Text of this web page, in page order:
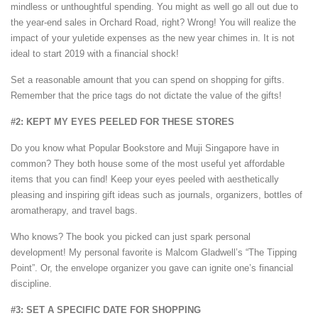
mindless or unthoughtful spending. You might as well go all out due to
the year-end sales in Orchard Road, right? Wrong! You will realize the
impact of your yuletide expenses as the new year chimes in. It is not
ideal to start 2019 with a financial shock!
Set a reasonable amount that you can spend on shopping for gifts.
Remember that the price tags do not dictate the value of the gifts!
#2: KEPT MY EYES PEELED FOR THESE STORES
Do you know what Popular Bookstore and Muji Singapore have in
common? They both house some of the most useful yet affordable
items that you can find! Keep your eyes peeled with aesthetically
pleasing and inspiring gift ideas such as journals, organizers, bottles of
aromatherapy, and travel bags.
Who knows? The book you picked can just spark personal
development! My personal favorite is Malcom Gladwell’s “The Tipping
Point”. Or, the envelope organizer you gave can ignite one’s financial
discipline.
#3: SET A SPECIFIC DATE FOR SHOPPING